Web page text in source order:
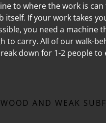
to where the work is
itself. If your work takes
you need a machine
to carry. All of our walk-
down for 1-2 people to
AND WEAK